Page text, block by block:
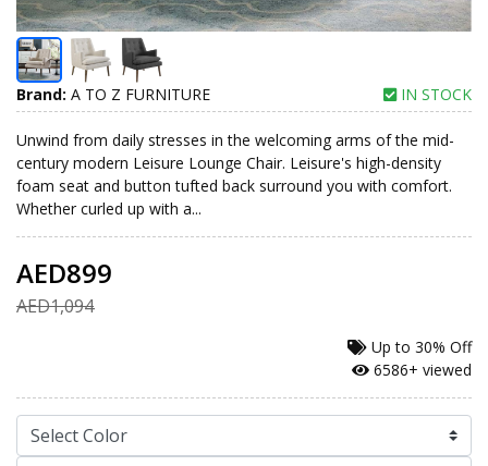
Brand: A TO Z FURNITURE IN STOCK
Unwind from daily stresses in the welcoming arms of the mid-
century modern Leisure Lounge Chair. Leisure's high-density
foam seat and button tufted back surround you with comfort.
Whether curled up with a...
AED899
AED1,094
Up to 30% Off
6586+ viewed